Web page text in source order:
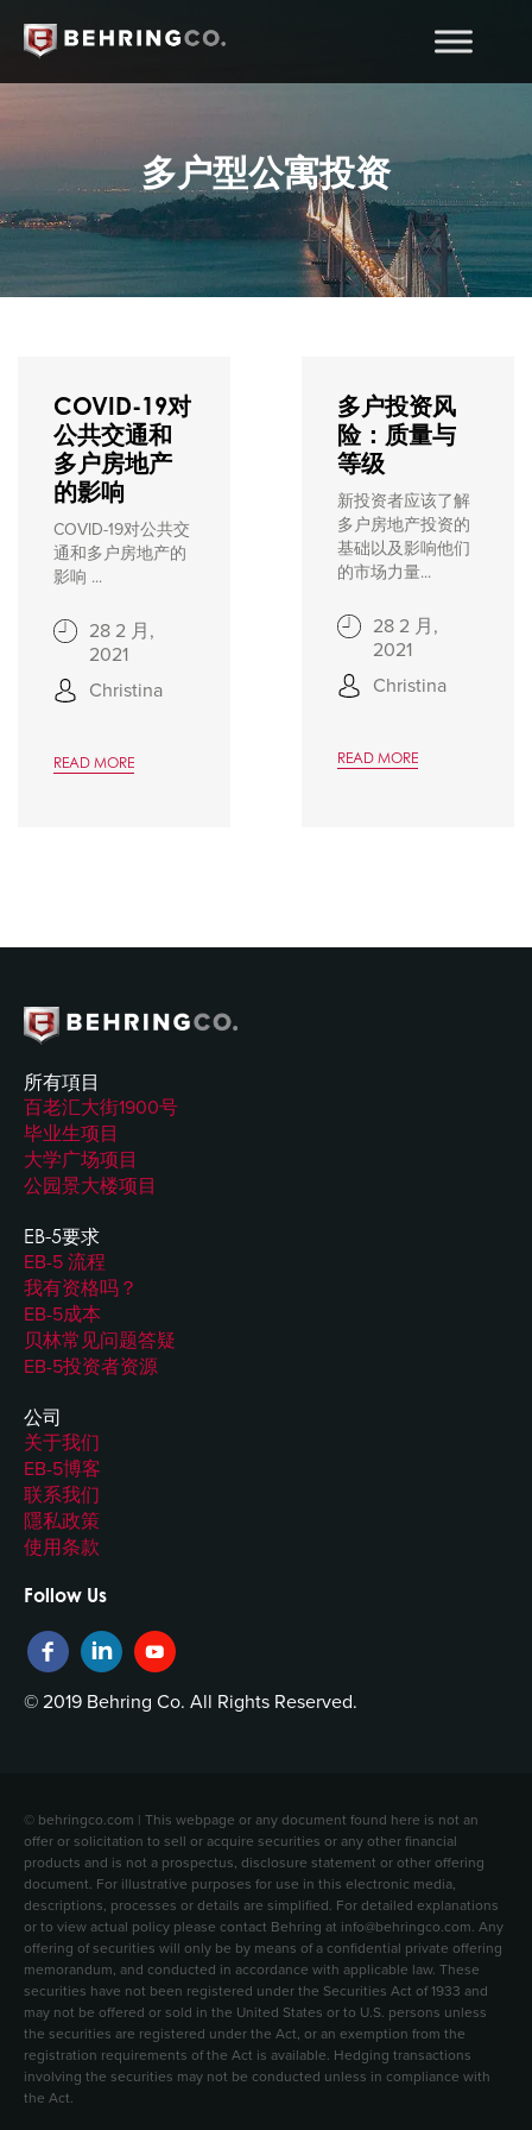
多户型公寓投资
COVID-19对
公共交通和
多户房地产
的影响
COVID-19对公共交
通和多户房地产的
影响 ...
28 2 月,
2021
Christina
READ MORE
多户投资风
险：质量与
等级
新投资者应该了解
多户房地产投资的
基础以及影响他们
的市场力量...
28 2 月,
2021
Christina
READ MORE
所有項目
百老汇大街1900号
毕业生项目
大学广场项目
公园景大楼项目
EB-5要求
EB-5 流程
我有资格吗？
EB-5成本
贝林常见问题答疑
EB-5投资者资源
公司
关于我们
EB-5博客
联系我们
隱私政策
使用条款
Follow Us
© 2019 Behring Co. All Rights Reserved.
© behringco.com | This webpage or any document found here is not an
offer or solicitation to sell or acquire securities or any other financial
products and is not a prospectus, disclosure statement or other offering
document. For illustrative purposes for use in this electronic media,
descriptions, processes or details are simplified. For detailed explanations
or to view actual policy please contact Behring at info@behringco.com. Any
offering of securities will only be by means of a confidential private offering
memorandum, and conducted in accordance with applicable law. These
securities have not been registered under the Securities Act of 1933 and
may not be offered or sold in the United States or to U.S. persons unless
the securities are registered under the Act, or an exemption from the
registration requirements of the Act is available. Hedging transactions
involving the securities may not be conducted unless in compliance with
the Act.